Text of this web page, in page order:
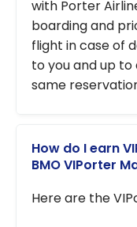
with Porter
boarding and
flight in case of
to you and up
same
How do I earn
BMO VIPorter
Here are the